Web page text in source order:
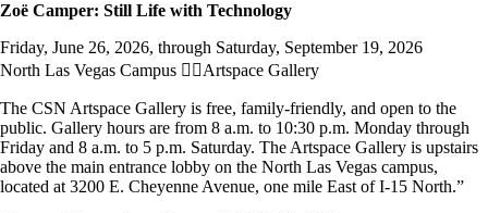
Zoë Camper: Still Life with Technology
Friday, June 26, 2026, through Saturday, September 19, 2026
North Las Vegas Campus Artspace Gallery
The CSN Artspace Gallery is free, family-friendly, and open to the
public. Gallery hours are from 8 a.m. to 10:30 p.m. Monday through
Friday and 8 a.m. to 5 p.m. Saturday. The Artspace Gallery is upstairs
above the main entrance lobby on the North Las Vegas campus,
located at 3200 E. Cheyenne Avenue, one mile East of I-15 North.”